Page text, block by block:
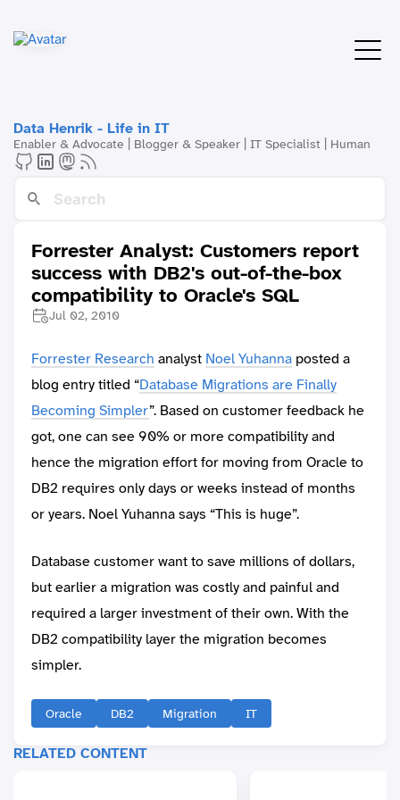
Data Henrik - Life in IT
Enabler & Advocate | Blogger & Speaker | IT Specialist | Human
Forrester Analyst: Customers report
success with DB2's out-of-the-box
compatibility to Oracle's SQL
Jul 02, 2010
Forrester Research analyst Noel Yuhanna posted a
blog entry titled “Database Migrations are Finally
Becoming Simpler”. Based on customer feedback he
got, one can see 90% or more compatibility and
hence the migration effort for moving from Oracle to
DB2 requires only days or weeks instead of months
or years. Noel Yuhanna says “This is huge”.
Database customer want to save millions of dollars,
but earlier a migration was costly and painful and
required a larger investment of their own. With the
DB2 compatibility layer the migration becomes
simpler.
Oracle DB2 Migration IT
RELATED CONTENT